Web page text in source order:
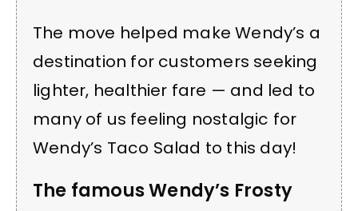
The move helped make Wendy’s a
destination for customers seeking
lighter, healthier fare — and led to
many of us feeling nostalgic for
Wendy’s Taco Salad to this day!
The famous Wendy’s Frosty